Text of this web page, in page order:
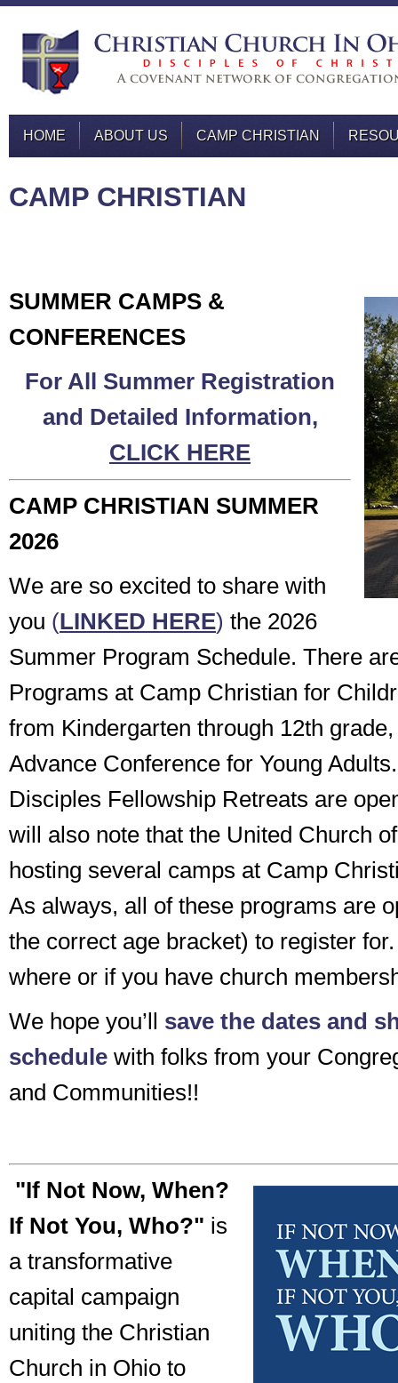
HOME ABOUT US CAMP CHRISTIAN
CAMP CHRISTIAN
SUMMER CAMPS &
CONFERENCES
For All Summer Registration
and Detailed Information,
CLICK HERE
CAMP CHRISTIAN SUMMER
2026
We are so excited to share with
you (LINKED HERE) the 2026
Summer Program Schedule. There
Programs at Camp Christian for
from Kindergarten through 12th
Advance Conference for Young
Disciples Fellowship Retreats are
will also note that the United Church
hosting several camps at Camp
As always, all of these programs are
the correct age bracket) to register
where or if you have church
We hope you’ll save the dates and
schedule with folks from your
and Communities!!
"If Not Now, When?
If Not You, Who?" is
a transformative
capital campaign
uniting the Christian
Church in Ohio to